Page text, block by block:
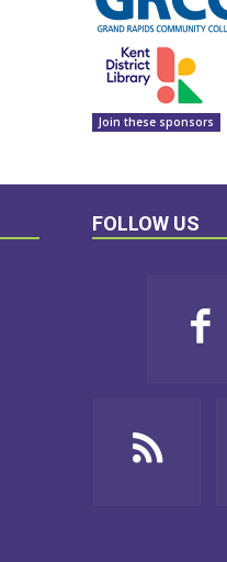
Join these sponsors
FOLLOW US